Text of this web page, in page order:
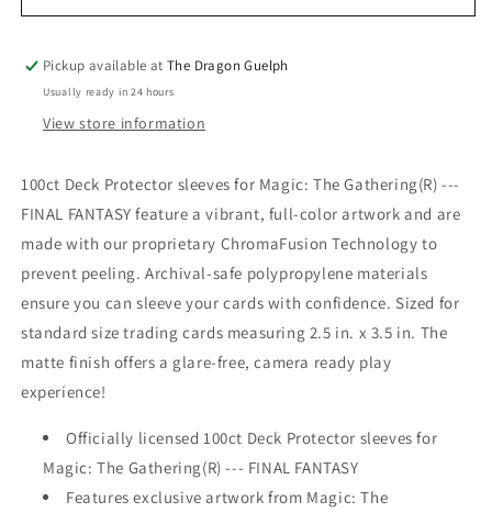
Final
V8
100ct
Final
V8
Pickup available atThe Dragon Guelph
Usually ready in 24 hours
View store information
100ct Deck Protector sleeves for Magic: The Gathering(R) ---
FINAL FANTASY feature a vibrant, full-color artwork and are
made with our proprietary ChromaFusion Technology to
prevent peeling. Archival-safe polypropylene materials
ensure you can sleeve your cards with confidence. Sized for
standard size trading cards measuring 2.5 in. x 3.5 in. The
matte finish offers a glare-free, camera ready play
experience!
Officially licensed 100ct Deck Protector sleeves for
Magic: The Gathering(R) --- FINAL FANTASY
Features exclusive artwork from Magic: The